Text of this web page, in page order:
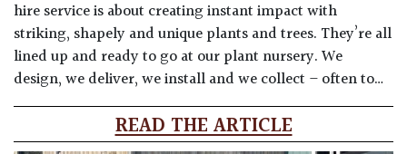
hire service is about creating instant impact with
striking, shapely and unique plants and trees. They’re all
lined up and ready to go at our plant nursery. We
design, we deliver, we install and we collect – often to…
READ THE ARTICLE